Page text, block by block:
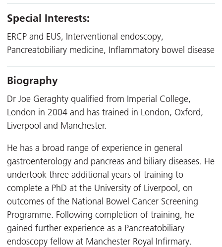
Special Interests:
ERCP and EUS, Interventional endoscopy,
Pancreatobiliary medicine, Inflammatory bowel disease
Biography
Dr Joe Geraghty qualified from Imperial College,
London in 2004 and has trained in London, Oxford,
Liverpool and Manchester.
He has a broad range of experience in general
gastroenterology and pancreas and biliary diseases. He
undertook three additional years of training to
complete a PhD at the University of Liverpool, on
outcomes of the National Bowel Cancer Screening
Programme. Following completion of training, he
gained further experience as a Pancreatobiliary
endoscopy fellow at Manchester Royal Infirmary.